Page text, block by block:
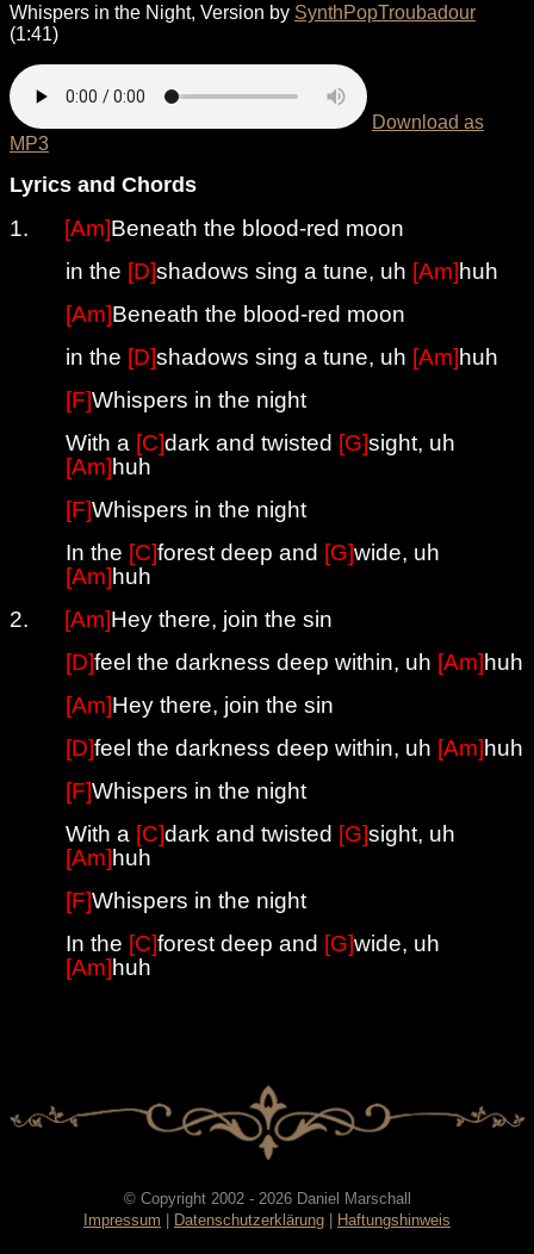
Whispers in the Night, Version by SynthPopTroubadour
(1:41)
Download as
MP3
Lyrics and Chords
1. [Am]Beneath the blood-red moon
in the [D]shadows sing a tune, uh [Am]huh
[Am]Beneath the blood-red moon
in the [D]shadows sing a tune, uh [Am]huh
[F]Whispers in the night
With a [C]dark and twisted [G]sight, uh
[Am]huh
[F]Whispers in the night
In the [C]forest deep and [G]wide, uh
[Am]huh
2.
[Am]Hey there, join the sin
[D]feel the darkness deep within, uh [Am]huh
[Am]Hey there, join the sin
[D]feel the darkness deep within, uh [Am]huh
[F]Whispers in the night
With a [C]dark and twisted [G]sight, uh
[Am]huh
[F]Whispers in the night
In the [C]forest deep and [G]wide, uh
[Am]huh
© Copyright 2002 - 2026 Daniel Marschall
Impressum
Datenschutzerklärung Haftungshinweis